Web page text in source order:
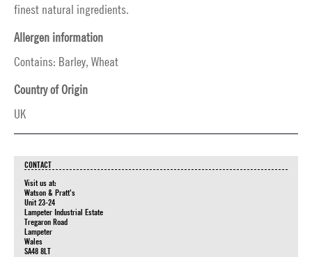
finest natural ingredients.
Allergen information
Contains: Barley, Wheat
Country of Origin
UK
CONTACT
Visit us at:
Watson & Pratt's
Unit 23-24
Lampeter Industrial Estate
Tregaron Road
Lampeter
Wales
SA48 8LT